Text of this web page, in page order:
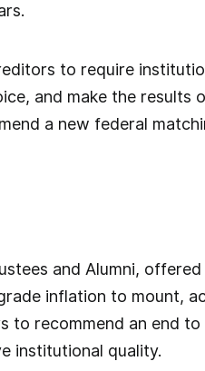
to require
and make the results
a new federal
and Alumni,
inflation to mount,
to recommend an end
institutional quality.